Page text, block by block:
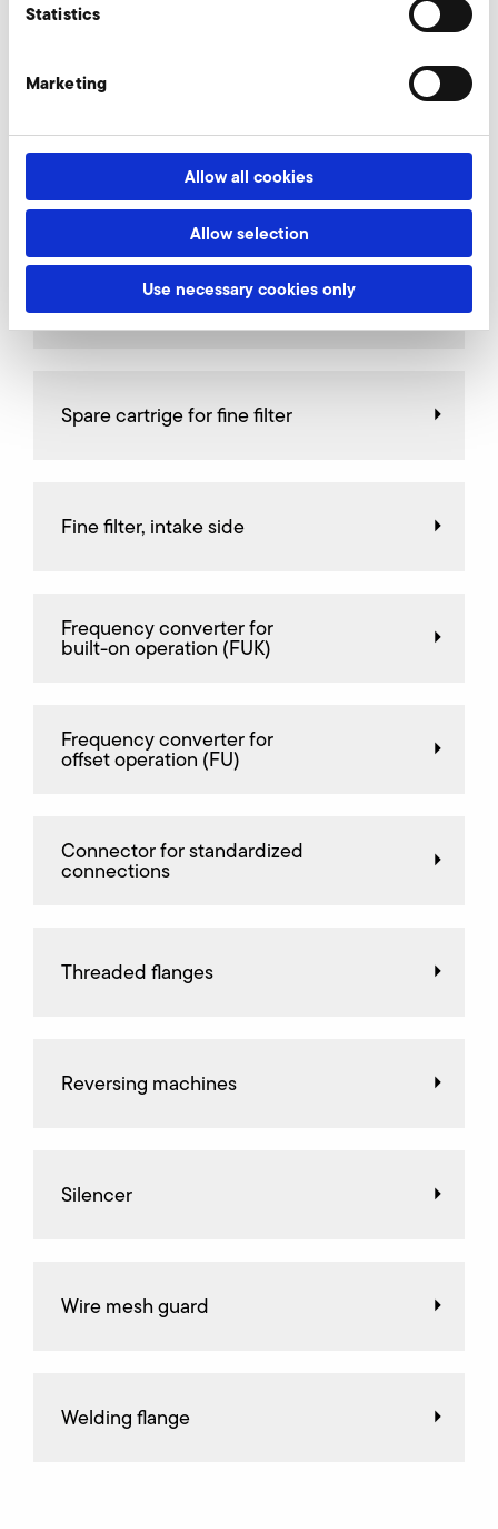
Statistics
Marketing
Allow all cookies
Allow selection
Use necessary cookies only
Connectors
Throttle valves
Spare cartrige for fine filter
Fine filter, intake side
Frequency converter for
built-on operation (FUK)
Frequency converter for
offset operation (FU)
Connector for standardized
connections
Threaded flanges
Reversing machines
Silencer
Wire mesh guard
Welding flange